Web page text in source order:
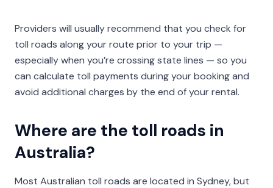
Providers will usually recommend that you check for
toll roads along your route prior to your trip —
especially when you’re crossing state lines — so you
can calculate toll payments during your booking and
avoid additional charges by the end of your rental.
Where are the toll roads in
Australia?
Most Australian toll roads are located in Sydney, but